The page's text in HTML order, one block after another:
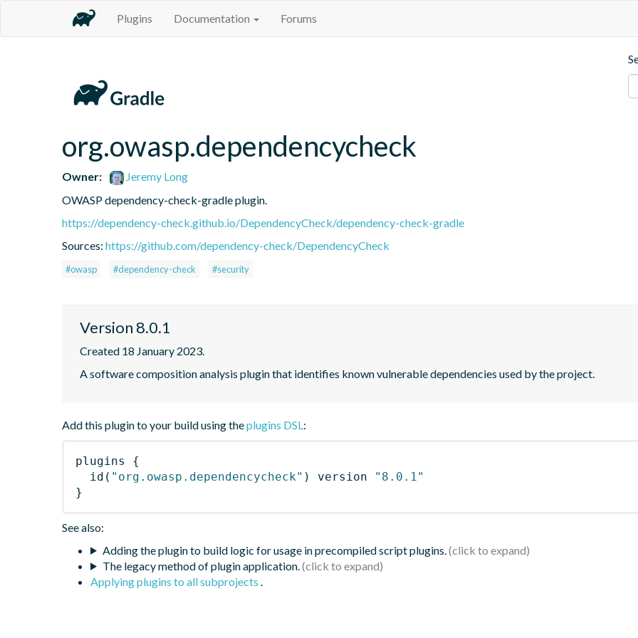
Plugins Documentation Forums
org.owasp.dependencycheck
Owner:
Jeremy Long
OWASP dependency-check-gradle plugin.
https://dependency-check.github.io/DependencyCheck/dependency-check-gradle
Sources: https://github.com/dependency-check/DependencyCheck
#owasp #dependency-check #security
Version 8.0.1
Created 18 January 2023.
A software composition analysis plugin that identifies known vulnerable dependencies used by the project.
Add this plugin to your build using theplugins DSL:
plugins
{
id ( "org.owasp.dependencycheck" ) version
"8.0.1"
}
See also:
Adding the plugin to build logic for usage in precompiled script plugins.
The legacy method of plugin application.
Applying plugins to all subprojects .